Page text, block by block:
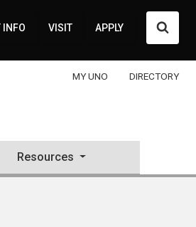
INFO VISIT APPLY
MY UNO DIRECTORY
Resources